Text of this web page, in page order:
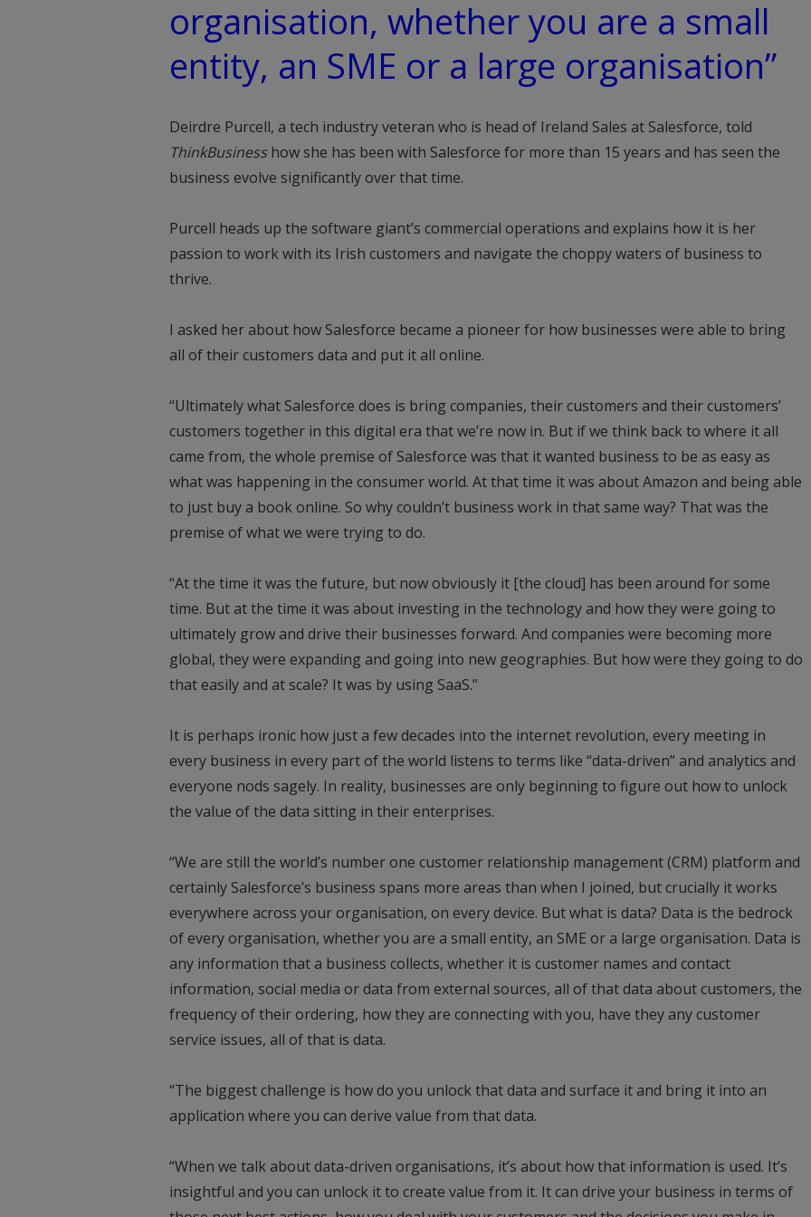
organisation, whether you are a small
entity, an SME or a large organisation”
Deirdre Purcell, a tech industry veteran who is head of Ireland Sales at Salesforce, told
ThinkBusinesshow she has been with Salesforce for more than 15 years and has seen the
business evolve significantly over that time.
Purcell heads up the software giant’s commercial operations and explains how it is her
passion to work with its Irish customers and navigate the choppy waters of business to
thrive.
I asked her about how Salesforce became a pioneer for how businesses were able to bring
all of their customers data and put it all online.
“Ultimately what Salesforce does is bring companies, their customers and their customers’
customers together in this digital era that we’re now in. But if we think back to where it all
came from, the whole premise of Salesforce was that it wanted business to be as easy as
what was happening in the consumer world. At that time it was about Amazon and being able
to just buy a book online. So why couldn’t business work in that same way? That was the
premise of what we were trying to do.
“At the time it was the future, but now obviously it [the cloud] has been around for some
time. But at the time it was about investing in the technology and how they were going to
ultimately grow and drive their businesses forward. And companies were becoming more
global, they were expanding and going into new geographies. But how were they going to do
that easily and at scale? It was by using SaaS.”
It is perhaps ironic how just a few decades into the internet revolution, every meeting in
every business in every part of the world listens to terms like “data-driven” and analytics and
everyone nods sagely. In reality, businesses are only beginning to figure out how to unlock
the value of the data sitting in their enterprises.
“We are still the world’s number one customer relationship management (CRM) platform and
certainly Salesforce’s business spans more areas than when I joined, but crucially it works
everywhere across your organisation, on every device. But what is data? Data is the bedrock
of every organisation, whether you are a small entity, an SME or a large organisation. Data is
any information that a business collects, whether it is customer names and contact
information, social media or data from external sources, all of that data about customers, the
frequency of their ordering, how they are connecting with you, have they any customer
service issues, all of that is data.
“The biggest challenge is how do you unlock that data and surface it and bring it into an
application where you can derive value from that data.
“When we talk about data-driven organisations, it’s about how that information is used. It’s
insightful and you can unlock it to create value from it. It can drive your business in terms of